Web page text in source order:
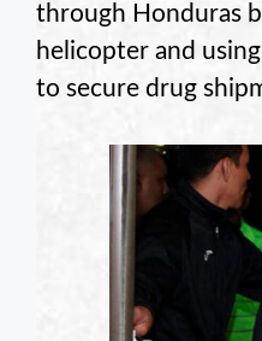
through Honduras
helicopter and
to secure drug